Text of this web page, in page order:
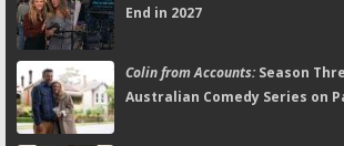
End in 2027
Colin from Accounts:Season
Australian Comedy Series on